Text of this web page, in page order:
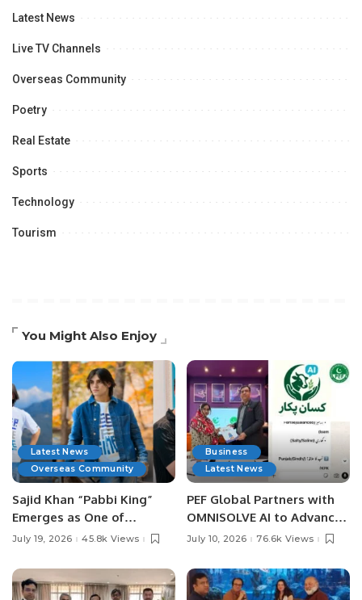
Latest News
Live TV Channels
Overseas Community
Poetry
Real Estate
Sports
Technology
Tourism
You Might Also Enjoy
Latest News
Overseas Community
Sajid Khan “Pabbi King”
Emerges as One of
Pakistan’s Leading Social
July 19, 2026 45.8k Views
Business
Latest News
PEF Global Partners with
OMNISOLVE AI to Advance
Digital Agriculture in
July 10, 2026 76.6k Views